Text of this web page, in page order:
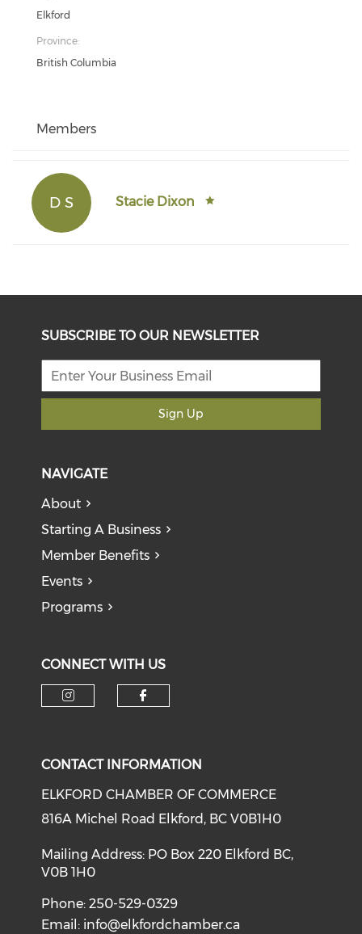
Elkford
Province:
British Columbia
Members
D S Stacie Dixon
SUBSCRIBE TO OUR NEWSLETTER
Sign Up
NAVIGATE
About
Starting A Business
Member Benefits
Events
Programs
CONNECT WITH US
CONTACT INFORMATION
ELKFORD CHAMBER OF COMMERCE
816A Michel Road Elkford, BC V0B1H0
Mailing Address: PO Box 220 Elkford BC,
V0B 1H0
Phone: 250-529-0329
Email: info@elkfordchamber.ca